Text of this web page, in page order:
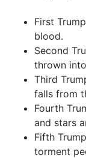
First
blood.
Second
thrown
Third
falls from
Fourth
and stars
Fifth
torment